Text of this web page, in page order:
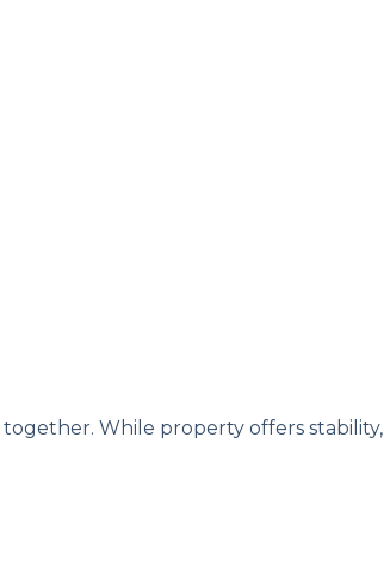
While property offers stability,